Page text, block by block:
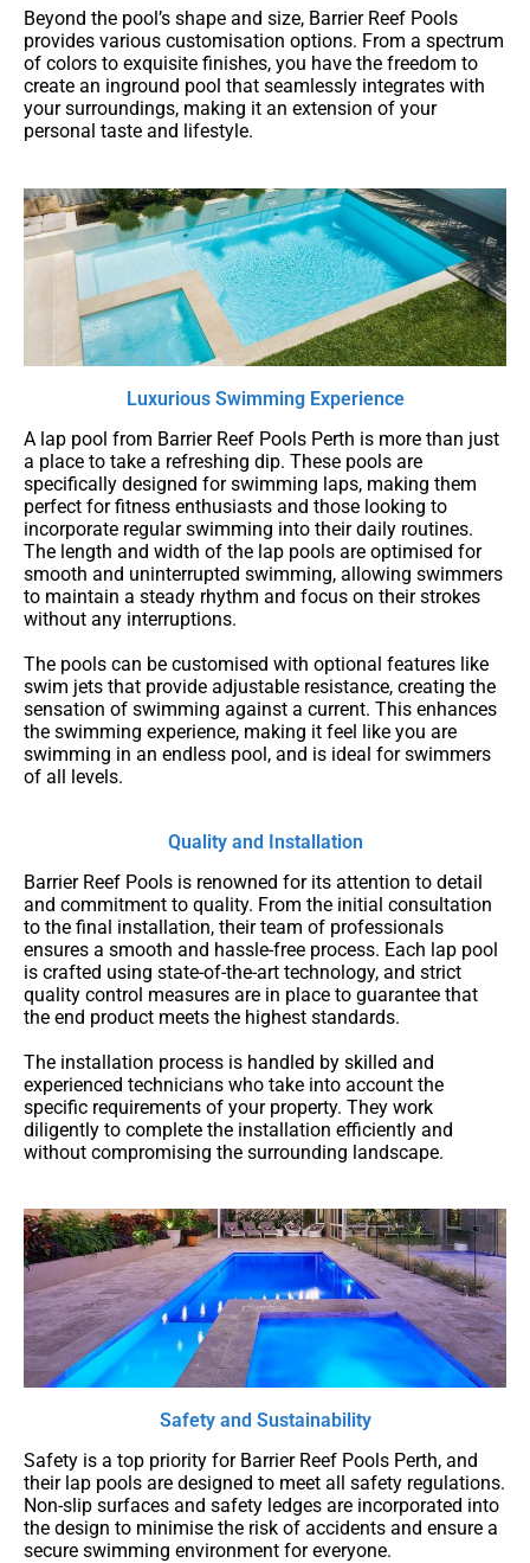
Beyond the pool’s shape and size, Barrier Reef Pools
provides various customisation options. From a spectrum
of colors to exquisite finishes, you have the freedom to
create an inground pool that seamlessly integrates with
your surroundings, making it an extension of your
personal taste and lifestyle.
Luxurious Swimming Experience
A lap pool from Barrier Reef Pools Perth is more than just
a place to take a refreshing dip. These pools are
specifically designed for swimming laps, making them
perfect for fitness enthusiasts and those looking to
incorporate regular swimming into their daily routines.
The length and width of the lap pools are optimised for
smooth and uninterrupted swimming, allowing swimmers
to maintain a steady rhythm and focus on their strokes
without any interruptions.
The pools can be customised with optional features like
swim jets that provide adjustable resistance, creating the
sensation of swimming against a current. This enhances
the swimming experience, making it feel like you are
swimming in an endless pool, and is ideal for swimmers
of all levels.
Quality and Installation
Barrier Reef Pools is renowned for its attention to detail
and commitment to quality. From the initial consultation
to the final installation, their team of professionals
ensures a smooth and hassle-free process. Each lap pool
is crafted using state-of-the-art technology, and strict
quality control measures are in place to guarantee that
the end product meets the highest standards.
The installation process is handled by skilled and
experienced technicians who take into account the
specific requirements of your property. They work
diligently to complete the installation efficiently and
without compromising the surrounding landscape.
Safety and Sustainability
Safety is a top priority for Barrier Reef Pools Perth, and
their lap pools are designed to meet all safety regulations.
Non-slip surfaces and safety ledges are incorporated into
the design to minimise the risk of accidents and ensure a
secure swimming environment for everyone.